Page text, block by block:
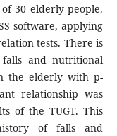
30 elderly people.
software, applying
tests. There is
and nutritional
the elderly with p-
relationship was
of the TUGT. This
of falls and